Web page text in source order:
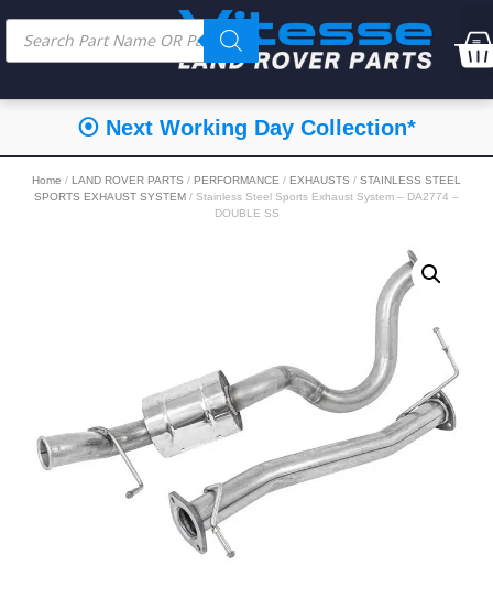
⦿ Next Working Day Collection*
Home / LAND ROVER PARTS / PERFORMANCE / EXHAUSTS / STAINLESS STEEL
SPORTS EXHAUST SYSTEM / Stainless Steel Sports Exhaust System – DA2774 –
DOUBLE SS